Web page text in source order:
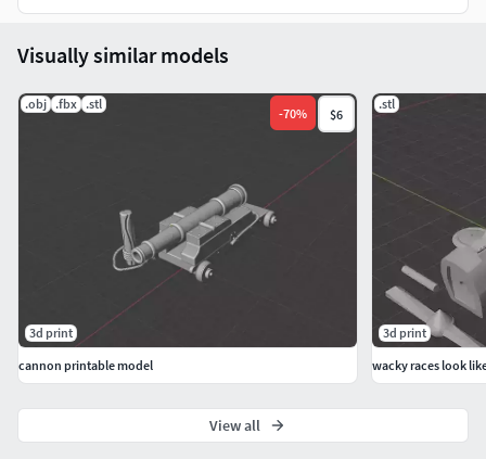
Visually similar models
.obj .fbx .stl
-70% $6
3d print
cannon printable model
.stl
3d print
wacky races look
View all